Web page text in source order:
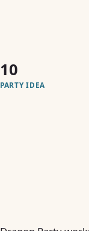
10
PARTY IDEA